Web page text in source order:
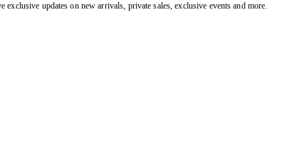
updates on new arrivals, private sales, exclusive events and more.